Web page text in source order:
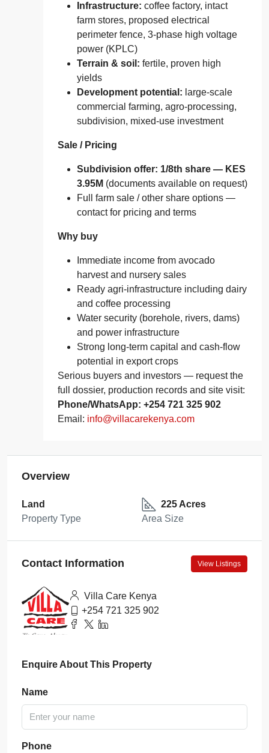
Infrastructure: coffee factory, intact
farm stores, proposed electrical
perimeter fence, 3‑phase high voltage
power (KPLC)
Terrain & soil: fertile, proven high
yields
Development potential: large‑scale
commercial farming, agro‑processing,
subdivision, mixed‑use investment
Sale / Pricing
Subdivision offer: 1/8th share — KES
3.95M (documents available on request)
Full farm sale / other share options —
contact for pricing and terms
Why buy
Immediate income from avocado
harvest and nursery sales
Ready agri‑infrastructure including dairy
and coffee processing
Water security (borehole, rivers, dams)
and power infrastructure
Strong long‑term capital and cash‑flow
potential in export crops
Serious buyers and investors — request the
full dossier, production records and site visit:
Phone/WhatsApp: +254 721 325 902
Email: info@villacarekenya.com
Overview
Land
Property Type
225 Acres
Area Size
Contact Information View Listings
Villa Care Kenya
+254 721 325 902
Enquire About This Property
Name
Phone